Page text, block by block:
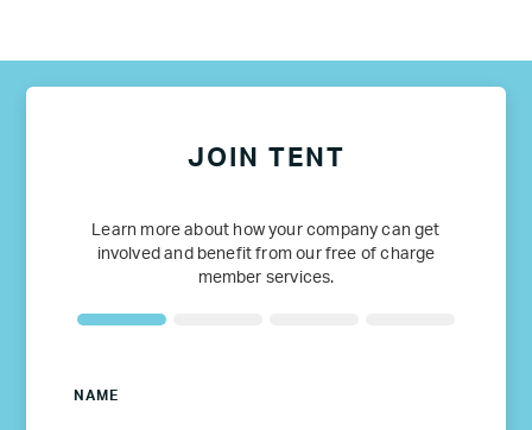
JOIN TENT
Learn more about how your company can get
involved and benefit from our free of charge
member services.
NAME